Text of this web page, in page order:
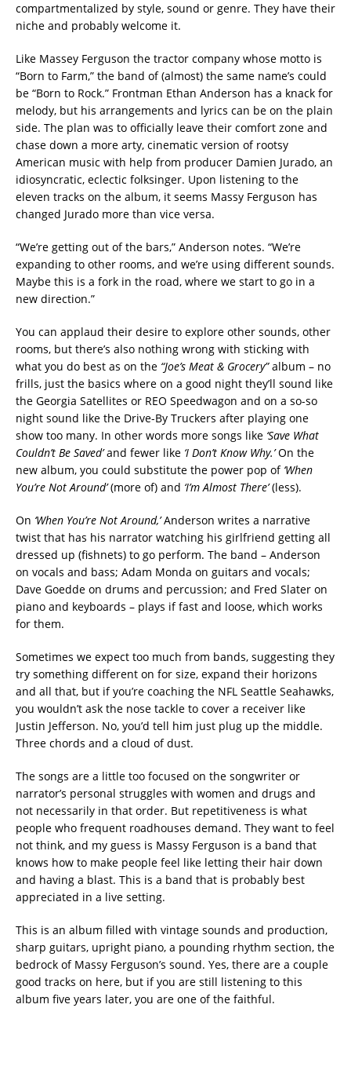
compartmentalized by style, sound or genre. They have their
niche and probably welcome it.
Like Massey Ferguson the tractor company whose motto is
“Born to Farm,” the band of (almost) the same name’s could
be “Born to Rock.” Frontman Ethan Anderson has a knack for
melody, but his arrangements and lyrics can be on the plain
side. The plan was to officially leave their comfort zone and
chase down a more arty, cinematic version of rootsy
American music with help from producer Damien Jurado, an
idiosyncratic, eclectic folksinger. Upon listening to the
eleven tracks on the album, it seems Massy Ferguson has
changed Jurado more than vice versa.
“We’re getting out of the bars,” Anderson notes. “We’re
expanding to other rooms, and we’re using different sounds.
Maybe this is a fork in the road, where we start to go in a
new direction.”
You can applaud their desire to explore other sounds, other
rooms, but there’s also nothing wrong with sticking with
what you do best as on the “Joe’s Meat & Grocery”album – no
frills, just the basics where on a good night they’ll sound like
the Georgia Satellites or REO Speedwagon and on a so-so
night sound like the Drive-By Truckers after playing one
show too many. In other words more songs like ‘Save What
Couldn’t Be Saved’and fewer like ‘I Don’t Know Why.’On the
new album, you could substitute the power pop of ‘When
You’re Not Around’(more of) and ‘I’m Almost There’(less).
On ‘When You’re Not Around,’Anderson writes a narrative
twist that has his narrator watching his girlfriend getting all
dressed up (fishnets) to go perform. The band – Anderson
on vocals and bass; Adam Monda on guitars and vocals;
Dave Goedde on drums and percussion; and Fred Slater on
piano and keyboards – plays if fast and loose, which works
for them.
Sometimes we expect too much from bands, suggesting they
try something different on for size, expand their horizons
and all that, but if you’re coaching the NFL Seattle Seahawks,
you wouldn’t ask the nose tackle to cover a receiver like
Justin Jefferson. No, you’d tell him just plug up the middle.
Three chords and a cloud of dust.
The songs are a little too focused on the songwriter or
narrator’s personal struggles with women and drugs and
not necessarily in that order. But repetitiveness is what
people who frequent roadhouses demand. They want to feel
not think, and my guess is Massy Ferguson is a band that
knows how to make people feel like letting their hair down
and having a blast. This is a band that is probably best
appreciated in a live setting.
This is an album filled with vintage sounds and production,
sharp guitars, upright piano, a pounding rhythm section, the
bedrock of Massy Ferguson’s sound. Yes, there are a couple
good tracks on here, but if you are still listening to this
album five years later, you are one of the faithful.